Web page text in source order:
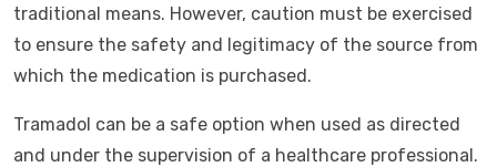
traditional means. However, caution must be exercised
to ensure the safety and legitimacy of the source from
which the medication is purchased.
Tramadol can be a safe option when used as directed
and under the supervision of a healthcare professional.